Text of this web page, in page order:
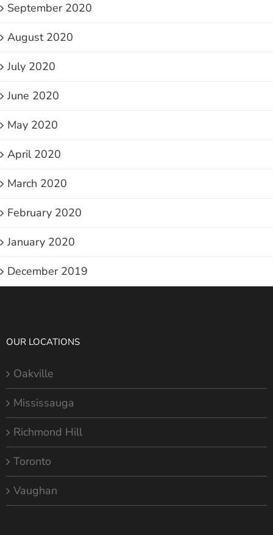
September 2020
August 2020
July 2020
June 2020
May 2020
April 2020
March 2020
February 2020
January 2020
December 2019
OUR LOCATIONS
Oakville
Mississauga
Richmond Hill
Toronto
Vaughan